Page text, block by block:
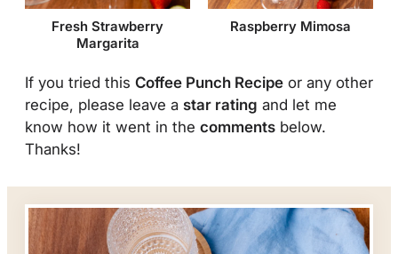
Fresh Strawberry
Margarita
Raspberry Mimosa
If you tried this Coffee Punch Recipe or any other
recipe, please leave a star rating and let me
know how it went in the comments below.
Thanks!